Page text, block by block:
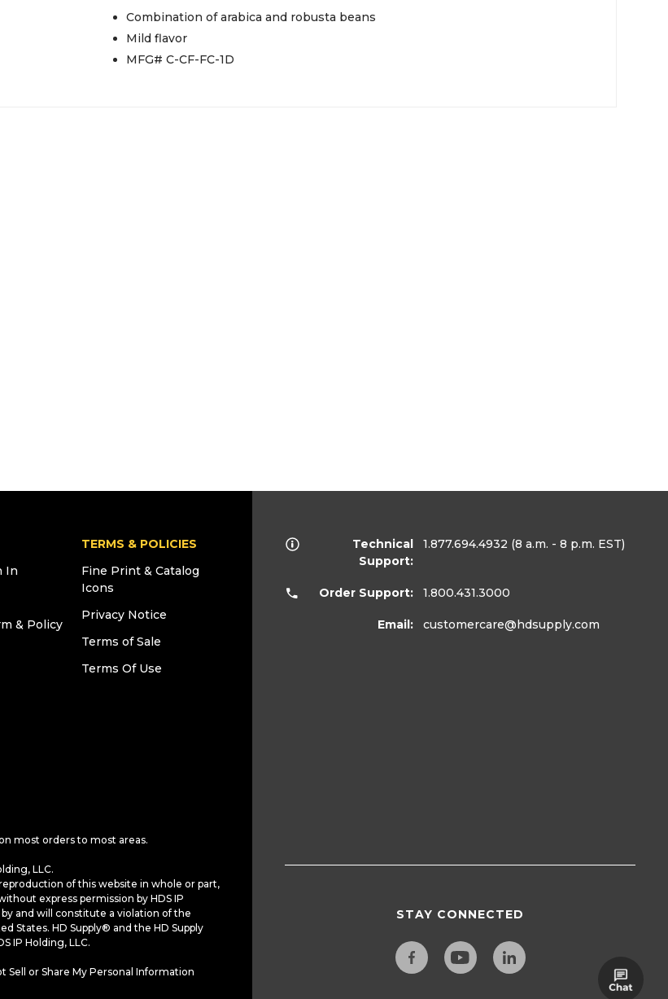
Combination of arabica and robusta beans
Mild flavor
MFG# C-CF-FC-1D
In
& Policy
TERMS & POLICIES
Fine Print & Catalog
Icons
Privacy Notice
Terms of Sale
Terms Of Use
most orders to most areas.
LLC.
of this website in whole or part,
express permission by HDS IP
and will constitute a violation of the
States. HD Supply® and the HD Supply
IP Holding, LLC.
Sell or Share My Personal Information
Technical
Support:
1.877.694.4932 (8 a.m. - 8 p.m. EST)
Order Support: 1.800.431.3000
Email: customercare@hdsupply.com
STAY CONNECTED